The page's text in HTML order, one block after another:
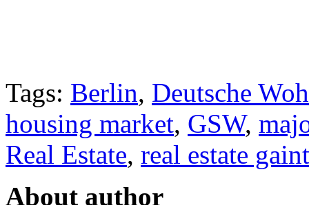
Tags: Berlin, Deutsche
housing market, GSW,
Real Estate, real estate
About author